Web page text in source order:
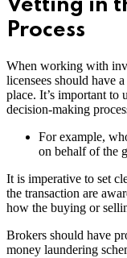
Vetting in
Process
When working with
licensees should have
place. It’s important to
decision-making
For example,
on behalf of the
It is imperative to set
the transaction are
how the buying or
Brokers should have
money laundering